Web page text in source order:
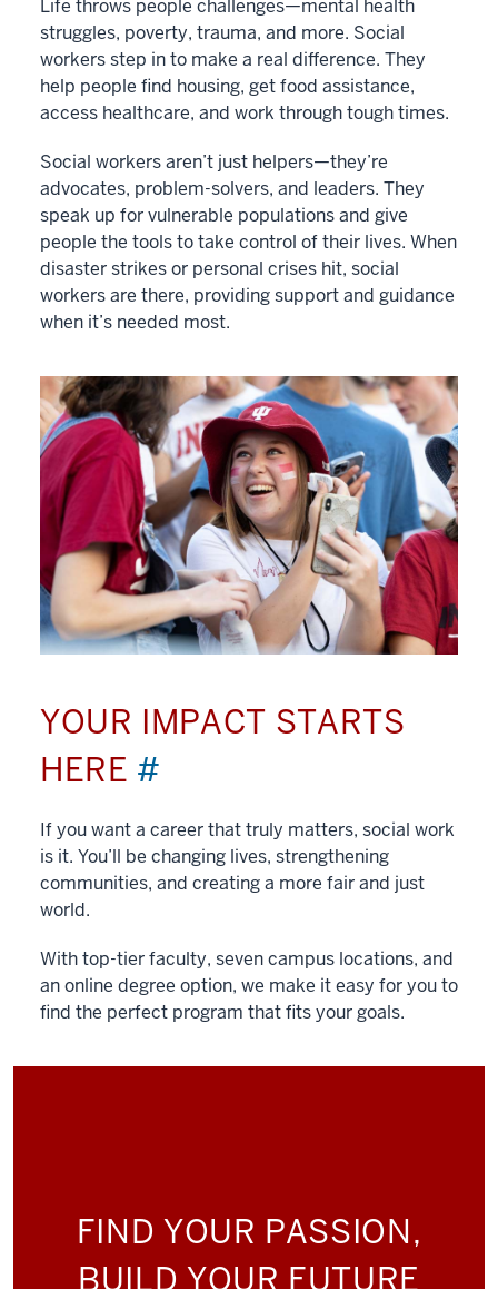
Life throws people challenges—mental health
struggles, poverty, trauma, and more. Social
workers step in to make a real difference. They
help people find housing, get food assistance,
access healthcare, and work through tough times.
Social workers aren’t just helpers—they’re
advocates, problem-solvers, and leaders. They
speak up for vulnerable populations and give
people the tools to take control of their lives. When
disaster strikes or personal crises hit, social
workers are there, providing support and guidance
when it’s needed most.
YOUR IMPACT STARTS
HERE #
If you want a career that truly matters, social work
is it. You’ll be changing lives, strengthening
communities, and creating a more fair and just
world.
With top-tier faculty, seven campus locations, and
an online degree option, we make it easy for you to
find the perfect program that fits your goals.
FIND YOUR PASSION,
BUILD YOUR FUTURE